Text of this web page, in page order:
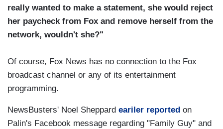
really wanted to make a statement, she would reject
her paycheck from Fox and remove herself from the
network, wouldn't she?"
Of course, Fox News has no connection to the Fox
broadcast channel or any of its entertainment
programming.
NewsBusters' Noel Sheppard eariler reported on
Palin's Facebook message regarding "Family Guy" and